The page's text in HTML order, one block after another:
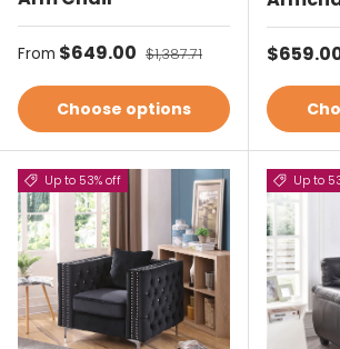
Sale price
From $649.00 Regular price
$1,387.71
Choose options
Sale
Up to 53% off Up to